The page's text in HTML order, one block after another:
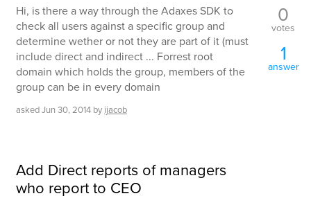
Hi, is there a way through the Adaxes SDK to
check all users against a specific group and
determine wether or not they are part of it (must
include direct and indirect ... Forrest root
domain which holds the group, members of the
group can be in every domain
askedJun 30, 2014 by ijacob
0
votes
1
answer
Add Direct reports of managers
who report to CEO